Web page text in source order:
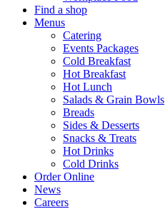
Find a shop
Menus
Catering
Events Packages
Cold Breakfast
Hot Breakfast
Hot Lunch
Salads & Grain Bowls
Breads
Sides & Desserts
Snacks & Treats
Hot Drinks
Cold Drinks
Order Online
News
Careers